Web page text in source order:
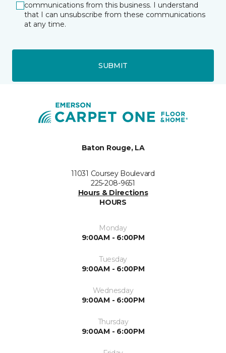
communications from this business. I understand
that I can unsubscribe from these communications
at any time.
SUBMIT
Baton Rouge, LA
11031 Coursey Boulevard
225-208-9651
Hours & Directions
HOURS
Monday
9:00AM - 6:00PM
Tuesday
9:00AM - 6:00PM
Wednesday
9:00AM - 6:00PM
Thursday
9:00AM - 6:00PM